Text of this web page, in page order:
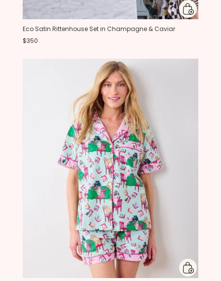
Eco Satin Rittenhouse Set in Champagne & Caviar
$350